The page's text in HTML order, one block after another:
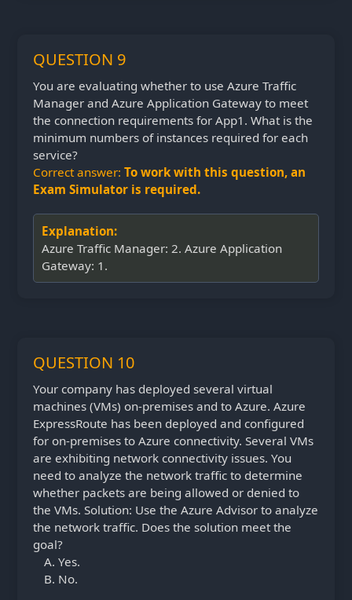
QUESTION 9
You are evaluating whether to use Azure Traffic
Manager and Azure Application Gateway to meet
the connection requirements for App1. What is the
minimum numbers of instances required for each
service?
Correct answer: To work with this question, an
Exam Simulator is required.
Explanation:
Azure Traffic Manager: 2. Azure Application
Gateway: 1.
QUESTION 10
Your company has deployed several virtual
machines (VMs) on-premises and to Azure. Azure
ExpressRoute has been deployed and configured
for on-premises to Azure connectivity. Several VMs
are exhibiting network connectivity issues. You
need to analyze the network traffic to determine
whether packets are being allowed or denied to
the VMs. Solution: Use the Azure Advisor to analyze
the network traffic. Does the solution meet the
goal?
Yes.
No.